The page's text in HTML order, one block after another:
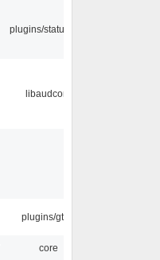
plugins/statusicon
libaudcore
plugins/gtkui
core